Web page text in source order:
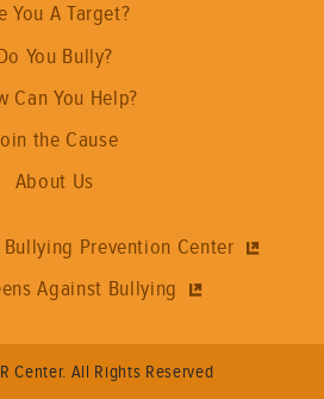
You A Target?
You Bully?
Can You Help?
the Cause
About Us
Bullying Prevention Center
Against Bullying
Center. All Rights Reserved